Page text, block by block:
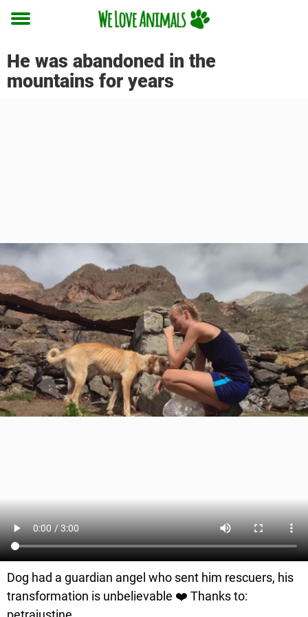
Toggle
He was abandoned in the
mountains for years
Dog had a guardian angel who sent him rescuers, his
transformation is unbelievable ❤️ Thanks to: